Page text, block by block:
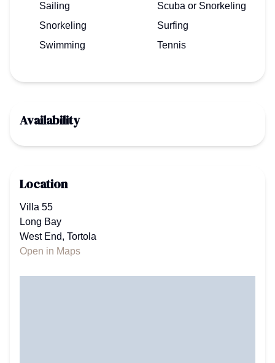
Sailing
Scuba or Snorkeling
Snorkeling
Surfing
Swimming
Tennis
Availability
Location
Villa 55
Long Bay
West End, Tortola
Open in Maps